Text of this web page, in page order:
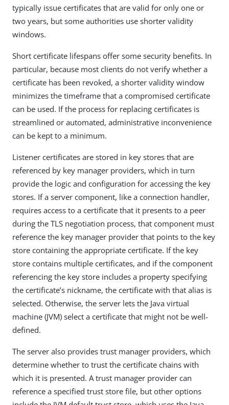
typically issue certificates that are valid for only one or
two years, but some authorities use shorter validity
windows.
Short certificate lifespans offer some security benefits. In
particular, because most clients do not verify whether a
certificate has been revoked, a shorter validity window
minimizes the timeframe that a compromised certificate
can be used. If the process for replacing certificates is
streamlined or automated, administrative inconvenience
can be kept to a minimum.
Listener certificates are stored in key stores that are
referenced by key manager providers, which in turn
provide the logic and configuration for accessing the key
stores. If a server component, like a connection handler,
requires access to a certificate that it presents to a peer
during the TLS negotiation process, that component must
reference the key manager provider that points to the key
store containing the appropriate certificate. If the key
store contains multiple certificates, and if the component
referencing the key store includes a property specifying
the certificate’s nickname, the certificate with that alias is
selected. Otherwise, the server lets the Java virtual
machine (JVM) select a certificate that might not be well-
defined.
The server also provides trust manager providers, which
determine whether to trust the certificate chains with
which it is presented. A trust manager provider can
reference a specified trust store file, but other options